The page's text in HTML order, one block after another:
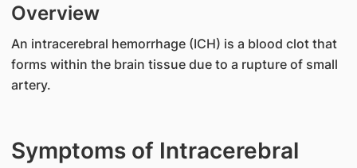
Overview
An intracerebral hemorrhage (ICH) is a blood clot that
forms within the brain tissue due to a rupture of small
artery.
Symptoms of Intracerebral